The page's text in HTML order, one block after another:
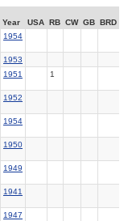
Year USA RB CW GB BRD
1954
1953
1951 1
1952
1954
1950
1949
1941
1947